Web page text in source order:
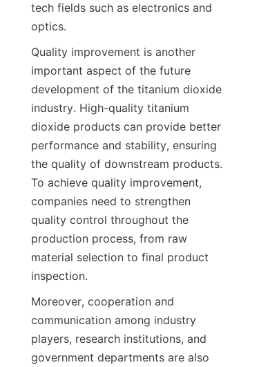
tech fields such as electronics and
optics.
Quality improvement is another
important aspect of the future
development of the titanium dioxide
industry. High-quality titanium
dioxide products can provide better
performance and stability, ensuring
the quality of downstream products.
To achieve quality improvement,
companies need to strengthen
quality control throughout the
production process, from raw
material selection to final product
inspection.
Moreover, cooperation and
communication among industry
players, research institutions, and
government departments are also